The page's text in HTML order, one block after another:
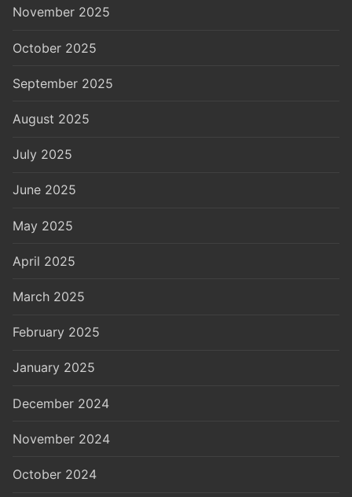
November 2025
October 2025
September 2025
August 2025
July 2025
June 2025
May 2025
April 2025
March 2025
February 2025
January 2025
December 2024
November 2024
October 2024